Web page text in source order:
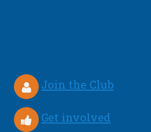
Join the Club
Get involved